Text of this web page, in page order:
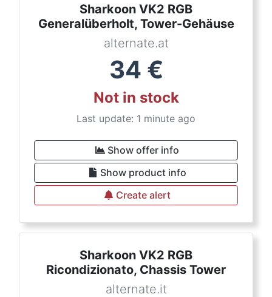
Sharkoon VK2 RGB
Generalüberholt, Tower-Gehäuse
alternate.at
34 €
Not in stock
Last update: 1 minute ago
Show offer info
Show product info
Create alert
Sharkoon VK2 RGB
Ricondizionato, Chassis Tower
alternate.it